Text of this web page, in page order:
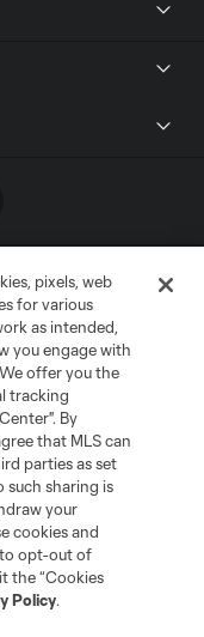
Cookies Settings
name and shield are
(“MLS”). The names
law trademarks of
Any unauthorized use
pixels, web
for various
as intended,
you engage with
offer you the
tracking
By
that MLS can
parties as set
such sharing is
your
cookies and
opt-out of
the “Cookies
Policy.